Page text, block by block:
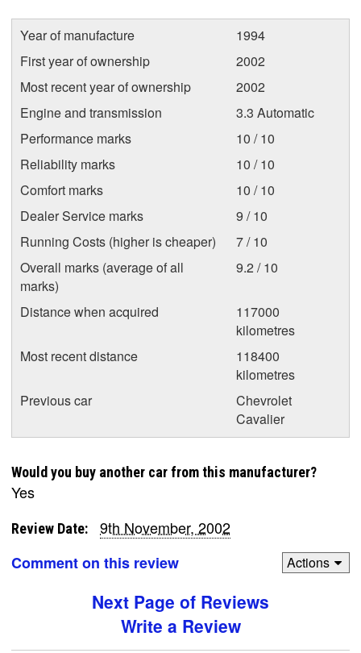
Year of manufacture
1994
First year of ownership
2002
Most recent year of ownership
2002
Engine and transmission
3.3 Automatic
Performance marks
10 / 10
Reliability marks
10 / 10
Comfort marks
10 / 10
Dealer Service marks
9 / 10
Running Costs (higher is cheaper)
7 / 10
Overall marks (average of all
marks)
9.2 / 10
Distance when acquired
117000
kilometres
Most recent distance
118400
kilometres
Previous car
Chevrolet
Cavalier
Would you buy another car from this manufacturer?
Yes
Review Date:
9th November, 2002
Comment on this review
Actions
Next Page of Reviews
Write a Review